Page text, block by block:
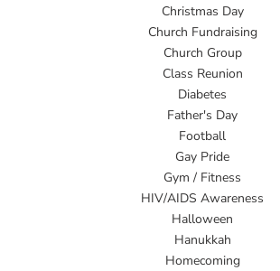
Christmas Day
Church Fundraising
Church Group
Class Reunion
Diabetes
Father's Day
Football
Gay Pride
Gym / Fitness
HIV/AIDS Awareness
Halloween
Hanukkah
Homecoming